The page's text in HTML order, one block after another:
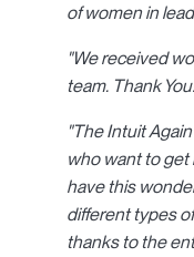
of women in
"We received
team. Thank
"The Intuit
who want to get
have this
different types
thanks to the